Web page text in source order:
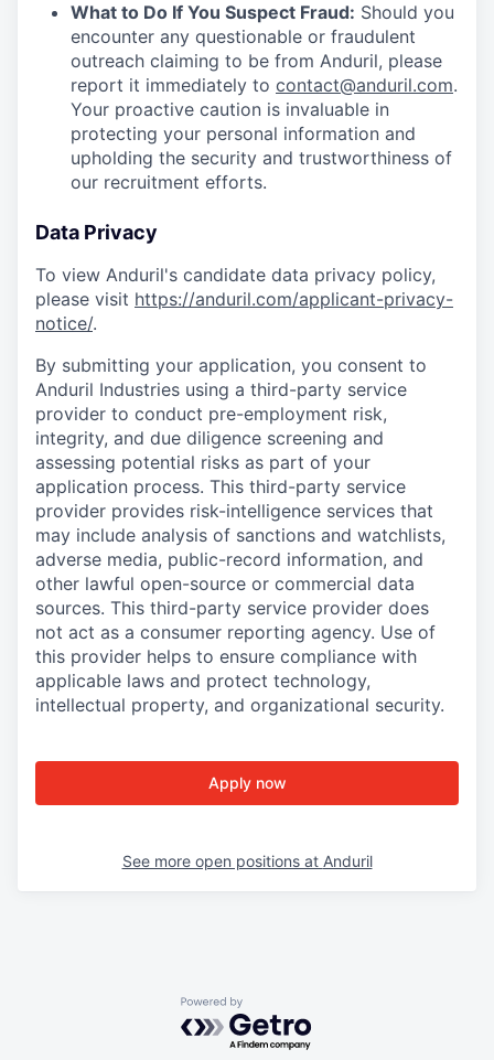
What to Do If You Suspect Fraud: Should you
encounter any questionable or fraudulent
outreach claiming to be from Anduril, please
report it immediately to contact@anduril.com.
Your proactive caution is invaluable in
protecting your personal information and
upholding the security and trustworthiness of
our recruitment efforts.
Data Privacy
To view Anduril's candidate data privacy policy,
please visit https://anduril.com/applicant-privacy-
notice/.
By submitting your application, you consent to
Anduril Industries using a third-party service
provider to conduct pre-employment risk,
integrity, and due diligence screening and
assessing potential risks as part of your
application process. This third-party service
provider provides risk-intelligence services that
may include analysis of sanctions and watchlists,
adverse media, public-record information, and
other lawful open-source or commercial data
sources. This third-party service provider does
not act as a consumer reporting agency. Use of
this provider helps to ensure compliance with
applicable laws and protect technology,
intellectual property, and organizational security.
Apply now
See more open positions at Anduril
Powered by Getro.com